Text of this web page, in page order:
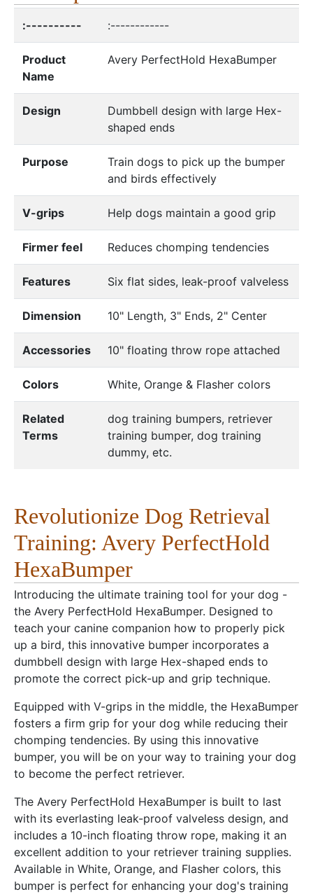
:---------- :------------
Product
Name
Avery PerfectHold HexaBumper
Design
Dumbbell design with large Hex-
shaped ends
Purpose
Train dogs to pick up the bumper
and birds effectively
V-grips Help dogs maintain a good grip
Firmer feel Reduces chomping tendencies
Features Six flat sides, leak-proof valveless
Dimension 10" Length, 3" Ends, 2" Center
Accessories 10" floating throw rope attached
Colors White, Orange & Flasher colors
Related
Terms
dog training bumpers, retriever
training bumper, dog training
dummy, etc.
Revolutionize Dog Retrieval
Training: Avery PerfectHold
HexaBumper
Introducing the ultimate training tool for your dog -
the Avery PerfectHold HexaBumper. Designed to
teach your canine companion how to properly pick
up a bird, this innovative bumper incorporates a
dumbbell design with large Hex-shaped ends to
promote the correct pick-up and grip technique.
Equipped with V-grips in the middle, the HexaBumper
fosters a firm grip for your dog while reducing their
chomping tendencies. By using this innovative
bumper, you will be on your way to training your dog
to become the perfect retriever.
The Avery PerfectHold HexaBumper is built to last
with its everlasting leak-proof valveless design, and
includes a 10-inch floating throw rope, making it an
excellent addition to your retriever training supplies.
Available in White, Orange, and Flasher colors, this
bumper is perfect for enhancing your dog's training